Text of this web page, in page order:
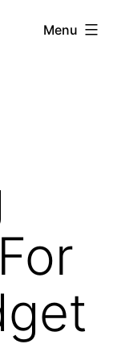
Menu